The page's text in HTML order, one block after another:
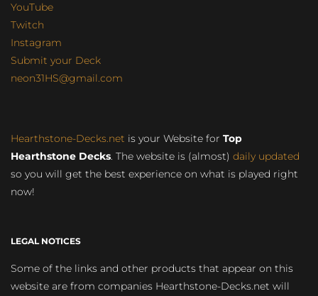
YouTube
Twitch
Instagram
Submit your Deck
neon31HS@gmail.com
Hearthstone-Decks.net is your Website for Top
Hearthstone Decks. The website is (almost) daily updated
so you will get the best experience on what is played right
now!
LEGAL NOTICES
Some of the links and other products that appear on this
website are from companies Hearthstone-Decks.net will